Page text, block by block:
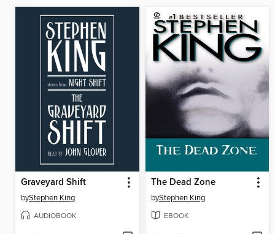
Graveyard Shift
byStephen King
AUDIOBOOK
The Dead Zone
byStephen King
EBOOK